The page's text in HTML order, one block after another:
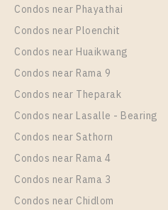
PS79867 – Condo Near
Rent , One bedroom unit at
Sukhumvit 117
Rental
9,000 Baht / Month 1
Room Size
28
More Properties In This Project
Condos near Phayathai
Condos near Ploenchit
Condos near Huaikwang
Condos near Rama 9
Condos near Theparak
Condos near Lasalle - Bearing
Condos near Sathorn
Condos near Rama 4
Condos near Rama 3
Condos near Chidlom